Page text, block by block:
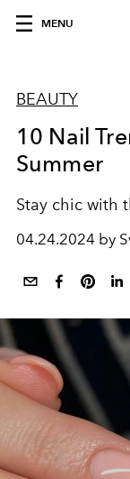
MENU
BEAUTY
10 Nail
Summer
Stay chic with
04.24.2024 by